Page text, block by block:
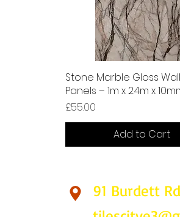
Stone Marble Gloss
Panels – 1m x 2.4m x
Price
£55.00
Add to Cart
91 Burdett